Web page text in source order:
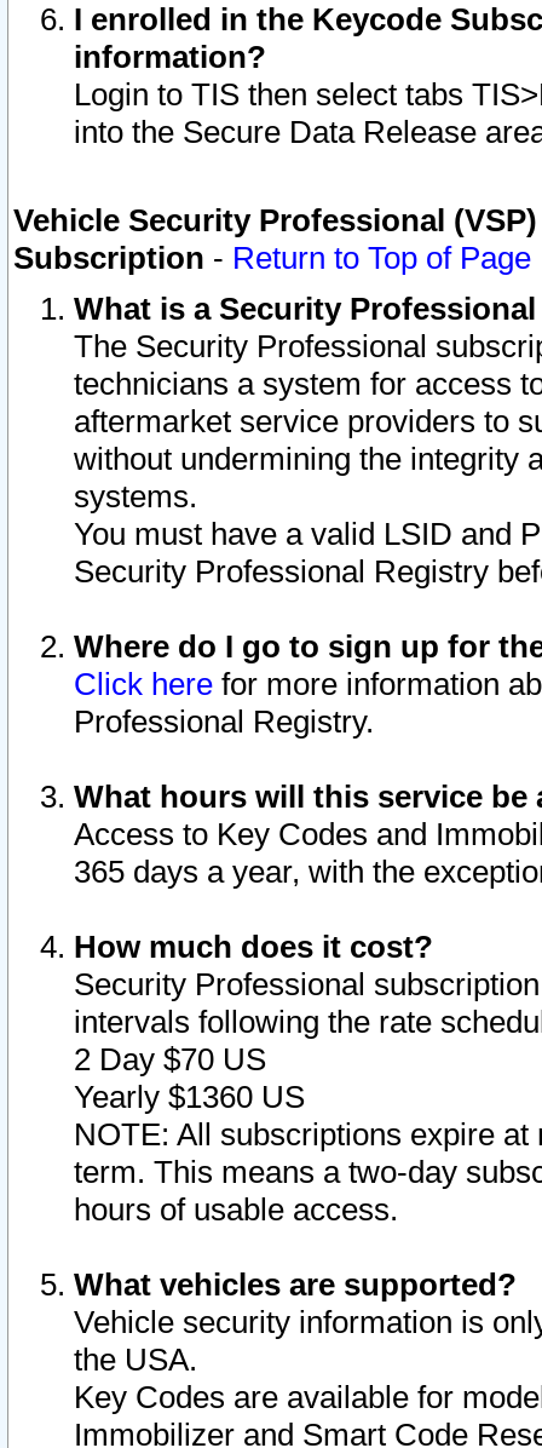
I enrolled in the Keycode
information?
Login to TIS then select tabs
into the Secure Data Release
Vehicle Security Professional
Subscription - Return to Top of Page
What is a Security
The Security Professional
technicians a system for access
aftermarket service providers to
without undermining the integrity
systems.
You must have a valid LSID and
Security Professional Registry
Where do I go to sign up for
Click here for more information
Professional Registry.
What hours will this service be
Access to Key Codes and
365 days a year, with the
How much does it cost?
Security Professional
intervals following the rate
2 Day $70 US
Yearly $1360 US
NOTE: All subscriptions expire
term. This means a two-day
hours of usable access.
What vehicles are supported?
Vehicle security information is
the USA.
Key Codes are available for
Immobilizer and Smart Code